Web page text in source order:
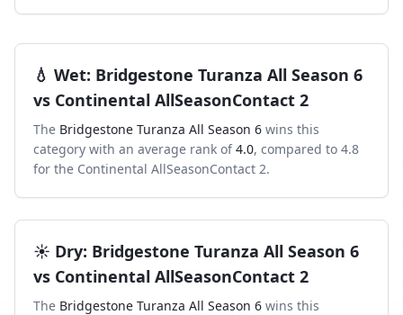
💧 Wet: Bridgestone Turanza All Season 6
vs Continental AllSeasonContact 2
The Bridgestone Turanza All Season 6 wins this
category with an average rank of 4.0, compared to 4.8
for the Continental AllSeasonContact 2.
☀️ Dry: Bridgestone Turanza All Season 6
vs Continental AllSeasonContact 2
The Bridgestone Turanza All Season 6 wins this